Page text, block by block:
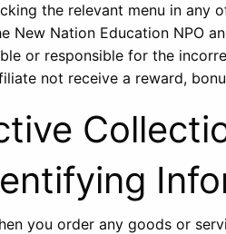
the relevant menu in any
New Nation Education NPO
or responsible for the
not receive a reward,
you order any goods or